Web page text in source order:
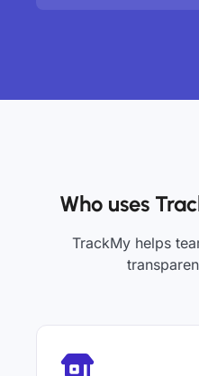
Who uses
TrackMy helps